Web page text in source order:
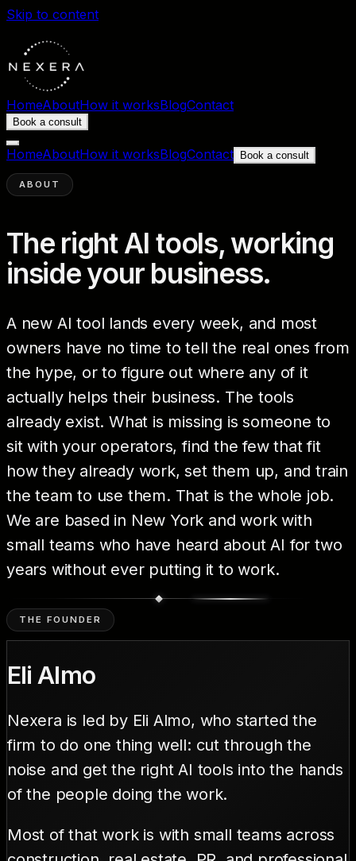
Skip to content
HomeAboutHow it worksBlogContact
Book a consult
HomeAboutHow it worksBlogContact Book a consult
ABOUT
The right AI tools, working
inside your business.
A new AI tool lands every week, and most
owners have no time to tell the real ones from
the hype, or to figure out where any of it
actually helps their business. The tools
already exist. What is missing is someone to
sit with your operators, find the few that fit
how they already work, set them up, and train
the team to use them. That is the whole job.
We are based in New York and work with
small teams who have heard about AI for two
years without ever putting it to work.
THE FOUNDER
Eli Almo
Nexera is led by Eli Almo, who started the
firm to do one thing well: cut through the
noise and get the right AI tools into the hands
of the people doing the work.
Most of that work is with small teams across